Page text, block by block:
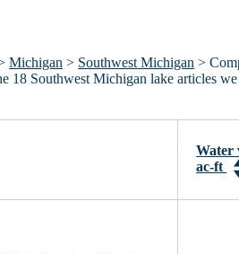
Michigan > Southwest Michigan >
18 Southwest Michigan lake articles
Water
ac-ft